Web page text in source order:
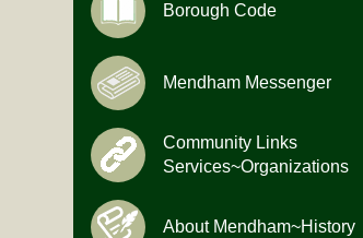
Borough Code
Mendham Messenger
Community Links
Services~Organizations
About Mendham~History